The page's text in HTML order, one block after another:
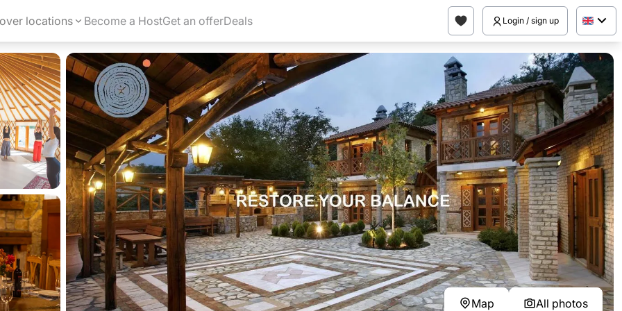
locations Become a HostGet an offerDeals Login / sign up
Map All photos